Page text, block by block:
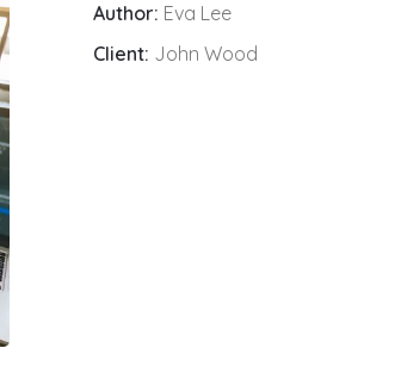
Author: Eva Lee
Client: John Wood